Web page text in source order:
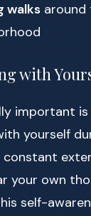
walks around
with
important
yourself
your own
self-